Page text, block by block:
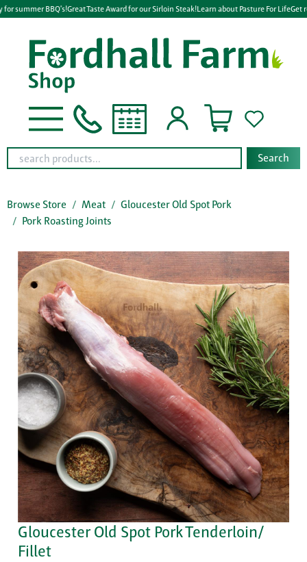
summer BBQ's!Great Taste Award for our Sirloin Steak!Learn about Pasture For LifeGet
Search
Browse Store Meat
Gloucester Old Spot Pork
Pork Roasting Joints
Gloucester Old Spot Pork Tenderloin/
Fillet